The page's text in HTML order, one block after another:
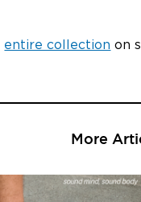
entire collection on
More